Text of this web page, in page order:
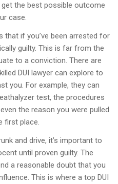
the best possible outcome
case.
if you’ve been arrested for
guilty. This is far from the
to a conviction. There are
DUI lawyer can explore to
you. For example, they can
test, the procedures
the reason you were pulled
first place.
and drive, it’s important to
until proven guilty. The
a reasonable doubt that you
This is where a top DUI